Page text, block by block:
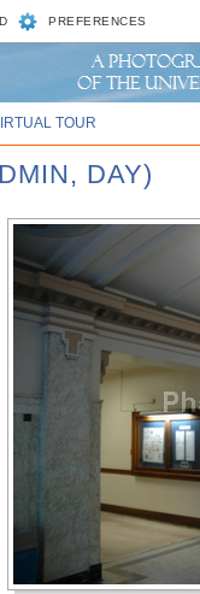
PREFERENCES
TOUR
DAY)